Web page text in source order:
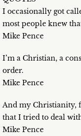
I occasionally got
most people knew
Mike Pence
I’m a Christian, a
order.
Mike Pence
And my Christianity,
that I tried to deal
Mike Pence